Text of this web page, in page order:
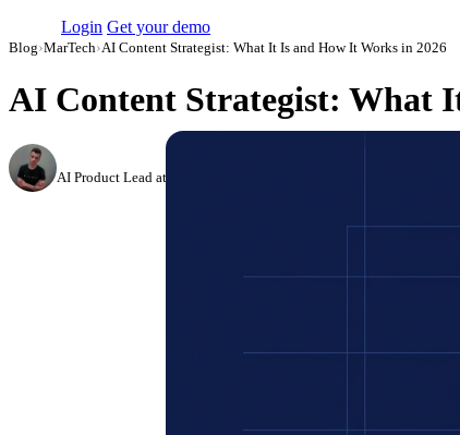
Login Get your demo
Blog›MarTech›AI Content Strategist: What It Is and How It Works in 2026
AI Content Strategist: What
AI Product Lead at Improvado